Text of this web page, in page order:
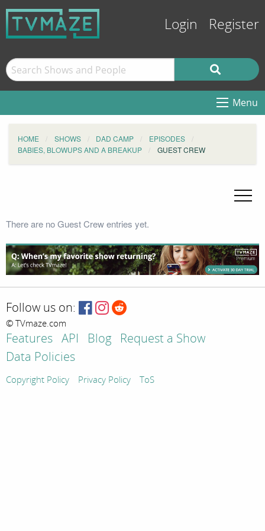
Login Register
Menu
HOME SHOWS DAD CAMP
EPISODES
BABIES, BLOWUPS AND A BREAKUP
GUEST CREW
There are no Guest Crew entries yet.
Follow us on:
© TVmaze.com
Features API Blog
Request a Show
Data Policies
Copyright Policy Privacy Policy ToS